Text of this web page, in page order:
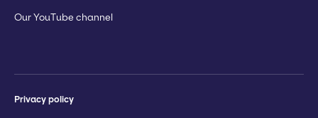
Our YouTube channel
Privacy policy